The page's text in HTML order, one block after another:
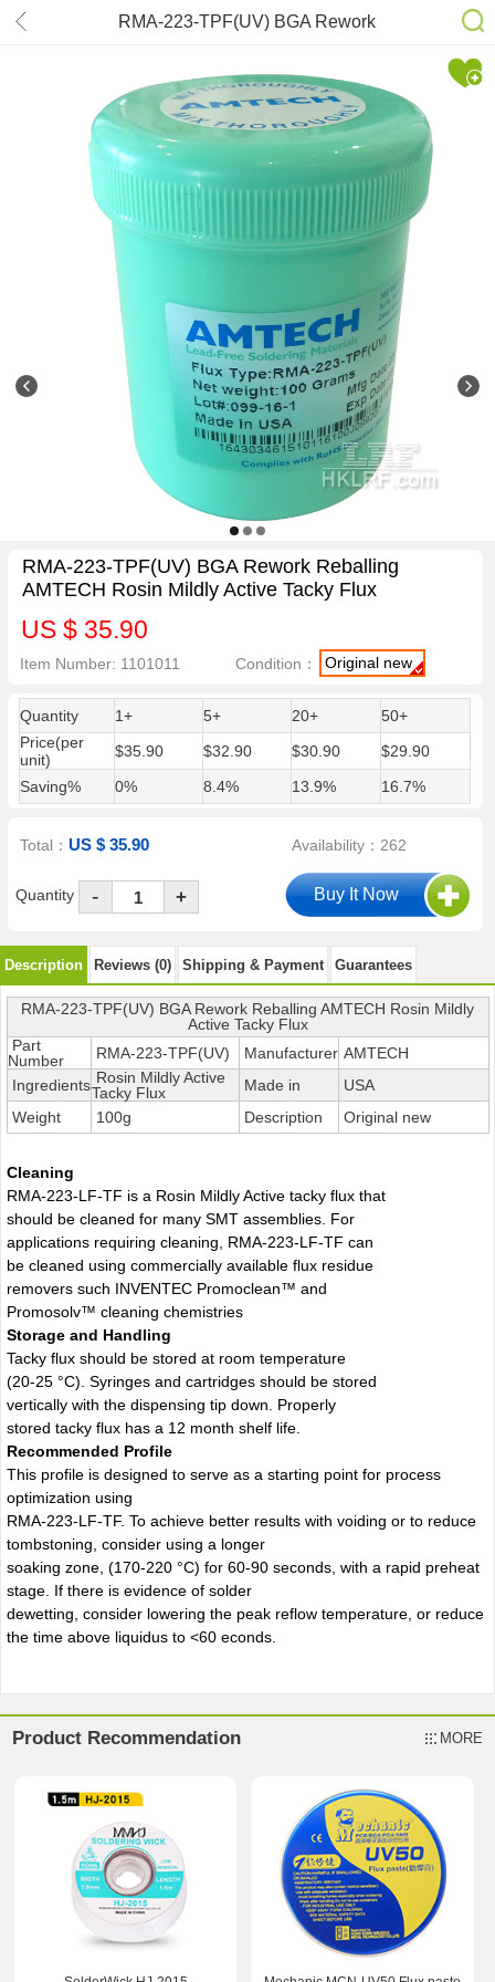
RMA-223-TPF(UV) BGA Rework
Active Tacky Flux
RMA-223-TPF(UV) BGA Rework Reballing
AMTECH Rosin Mildly Active Tacky Flux
US $ 35.90
Item Number: 1101011 Condition： Original new
Quantity 1+ 5+ 20+
50+
Price(per
unit)
$35.90 $32.90 $30.90
$29.90
Saving%
0% 8.4% 13.9% 16.7%
Total：US $ 35.90 Availability：262
Quantity - +
Description Reviews (0) Shipping & Payment Guarantees
RMA-223-TPF(UV) BGA Rework Reballing AMTECH Rosin Mildly
Active Tacky Flux
Part
Number
RMA-223-TPF(UV) Manufacturer AMTECH
Ingredients Rosin Mildly Active
Tacky Flux
Made in
USA
Weight
100g Description Original new
Cleaning
RMA-223-LF-TF is a Rosin Mildly Active tacky flux that
should be cleaned for many SMT assemblies. For
applications requiring cleaning, RMA-223-LF-TF can
be cleaned using commercially available flux residue
removers such INVENTEC Promoclean™ and
Promosolv™ cleaning chemistries
Storage and Handling
Tacky flux should be stored at room temperature
(20-25 °C). Syringes and cartridges should be stored
vertically with the dispensing tip down. Properly
stored tacky flux has a 12 month shelf life.
Recommended Profile
This profile is designed to serve as a starting point for process
optimization using
RMA-223-LF-TF. To achieve better results with voiding or to reduce
tombstoning, consider using a longer
soaking zone, (170-220 °C) for 60-90 seconds, with a rapid preheat
stage. If there is evidence of solder
dewetting, consider lowering the peak reflow temperature, or reduce
the time above liquidus to <60 econds.
Product Recommendation MORE